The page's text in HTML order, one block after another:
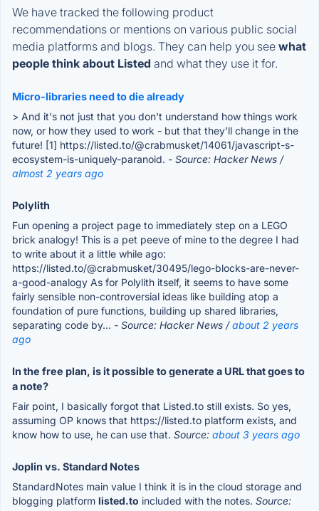
We have tracked the following product
recommendations or mentions on various public social
media platforms and blogs. They can help you see what
people think about Listed and what they use it for.
Micro-libraries need to die already
> And it's not just that you don't understand how things work
now, or how they used to work - but that they'll change in the
future! [1] https://listed.to/@crabmusket/14061/javascript-s-
ecosystem-is-uniquely-paranoid. - Source: Hacker News /
almost 2 years ago
Polylith
Fun opening a project page to immediately step on a LEGO
brick analogy! This is a pet peeve of mine to the degree I had
to write about it a little while ago:
https://listed.to/@crabmusket/30495/lego-blocks-are-never-
a-good-analogy As for Polylith itself, it seems to have some
fairly sensible non-controversial ideas like building atop a
foundation of pure functions, building up shared libraries,
separating code by... - Source: Hacker News /about 2 years
ago
In the free plan, is it possible to generate a URL that goes to
a note?
Fair point, I basically forgot that Listed.to still exists. So yes,
assuming OP knows that https://listed.to platform exists, and
know how to use, he can use that. Source: about 3 years ago
Joplin vs. Standard Notes
StandardNotes main value I think it is in the cloud storage and
blogging platform listed.to included with the notes. Source: